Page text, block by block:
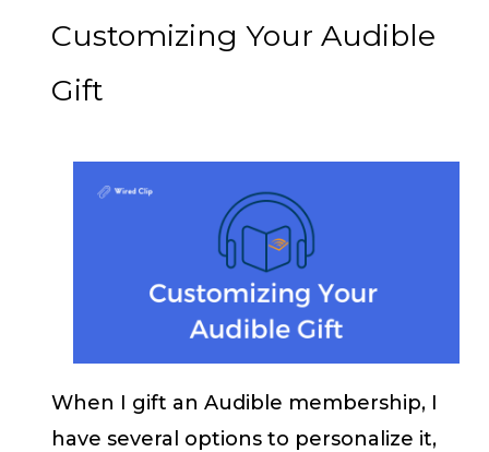
Customizing Your Audible
Gift
When I gift an Audible membership, I
have several options to personalize it,